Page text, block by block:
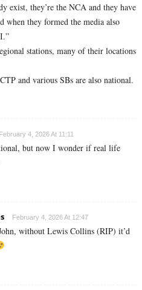
exist, they’re the NCA and they have
when they formed the media also
stations, many of their locations
and various SBs are also national.
February 4, 2026 At 11:11
but now I wonder if real life
February 4, 2026 At 12:47
without Lewis Collins (RIP) it’d